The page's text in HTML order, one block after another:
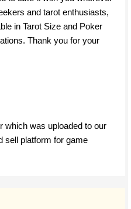
and tarot enthusiasts,
in Tarot Size and Poker
Thank you for your
which was uploaded to our
sell platform for game